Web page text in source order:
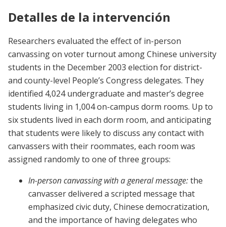
Detalles de la intervención
Researchers evaluated the effect of in-person
canvassing on voter turnout among Chinese university
students in the December 2003 election for district-
and county-level People’s Congress delegates. They
identified 4,024 undergraduate and master’s degree
students living in 1,004 on-campus dorm rooms. Up to
six students lived in each dorm room, and anticipating
that students were likely to discuss any contact with
canvassers with their roommates, each room was
assigned randomly to one of three groups:
In-person canvassing with a general message:the
canvasser delivered a scripted message that
emphasized civic duty, Chinese democratization,
and the importance of having delegates who